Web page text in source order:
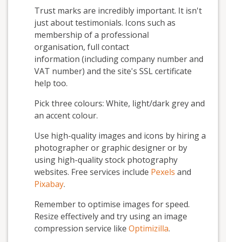
Trust marks are incredibly important. It isn't
just about testimonials. Icons such as
membership of a professional
organisation, full contact
information (including company number and
VAT number) and the site's SSL certificate
help too.
Pick three colours: White, light/dark grey and
an accent colour.
Use high-quality images and icons by hiring a
photographer or graphic designer or by
using high-quality stock photography
websites. Free services include Pexels and
Pixabay.
Remember to optimise images for speed.
Resize effectively and try using an image
compression service like Optimizilla.